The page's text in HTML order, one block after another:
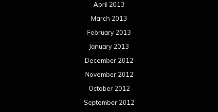
April 2013
March 2013
February 2013
January 2013
December 2012
November 2012
October 2012
September 2012